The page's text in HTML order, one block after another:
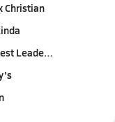
Christian
Leade…